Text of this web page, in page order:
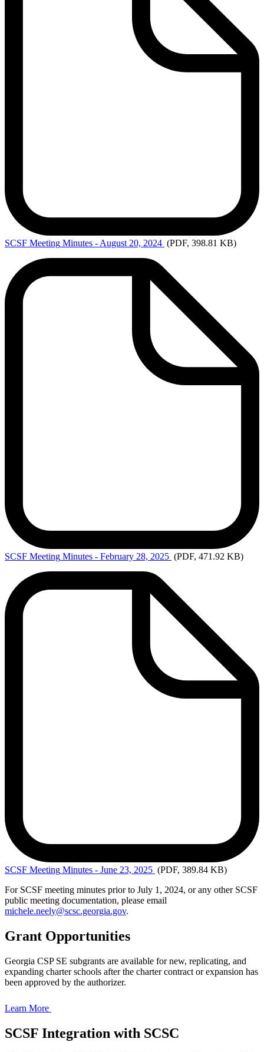
SCSF Meeting Minutes - August 20, 2024 (PDF, 398.81 KB)
SCSF Meeting Minutes - February 28, 2025 (PDF, 471.92 KB)
SCSF Meeting Minutes - June 23, 2025 (PDF, 389.84 KB)
For SCSF meeting minutes prior to July 1, 2024, or any other SCSF
public meeting documentation, please email
michele.neely@scsc.georgia.gov.
Grant Opportunities
Georgia CSP SE subgrants are available for new, replicating, and
expanding charter schools after the charter contract or expansion has
been approved by the authorizer.
Learn More
SCSF Integration with SCSC